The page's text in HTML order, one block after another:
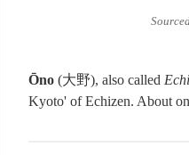
Ōno (大野), also called
Kyoto' of Echizen. About